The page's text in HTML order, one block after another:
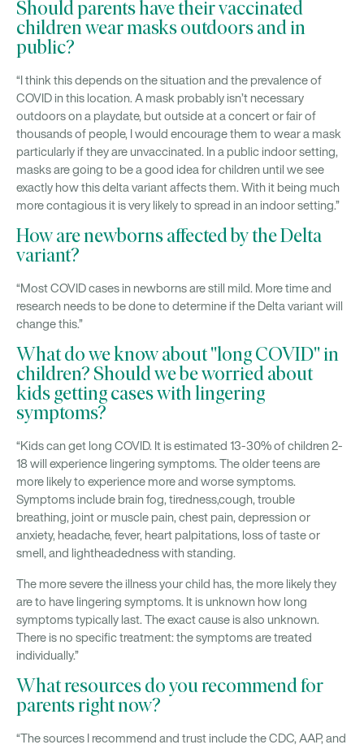
Should parents have their vaccinated
children wear masks outdoors and in
public?
“I think this depends on the situation and the prevalence of
COVID in this location. A mask probably isn’t necessary
outdoors on a playdate, but outside at a concert or fair of
thousands of people, I would encourage them to wear a mask
particularly if they are unvaccinated. In a public indoor setting,
masks are going to be a good idea for children until we see
exactly how this delta variant affects them. With it being much
more contagious it is very likely to spread in an indoor setting.”
How are newborns affected by the Delta
variant?
“Most COVID cases in newborns are still mild. More time and
research needs to be done to determine if the Delta variant will
change this.”
What do we know about "long COVID" in
children? Should we be worried about
kids getting cases with lingering
symptoms?
“Kids can get long COVID. It is estimated 13-30% of children 2-
18 will experience lingering symptoms. The older teens are
more likely to experience more and worse symptoms.
Symptoms include brain fog, tiredness,cough, trouble
breathing, joint or muscle pain, chest pain, depression or
anxiety, headache, fever, heart palpitations, loss of taste or
smell, and lightheadedness with standing.
The more severe the illness your child has, the more likely they
are to have lingering symptoms. It is unknown how long
symptoms typically last. The exact cause is also unknown.
There is no specific treatment: the symptoms are treated
individually.”
What resources do you recommend for
parents right now?
“The sources I recommend and trust include the CDC, AAP, and